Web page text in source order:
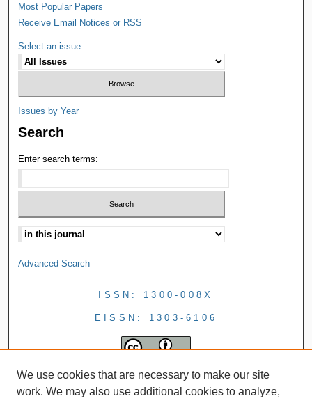
Most Popular Papers
Receive Email Notices or RSS
Select an issue:
Issues by Year
Search
Enter search terms:
Advanced Search
ISSN: 1300-008X
EISSN: 1303-6106
We use cookies that are necessary to make our site
work. We may also use additional cookies to analyze,